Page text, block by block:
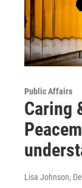
Public Affairs
Caring
Lisa Johnson,